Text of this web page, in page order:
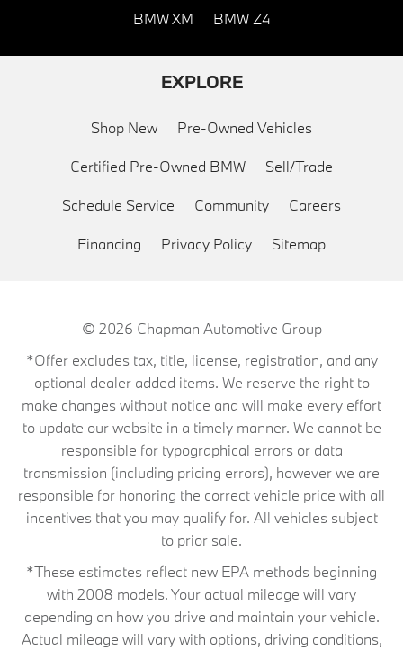
BMW XM BMW Z4
EXPLORE
Shop New Pre-Owned Vehicles
Certified Pre-Owned BMW Sell/Trade
Schedule Service Community Careers
Financing Privacy Policy Sitemap
© 2026 Chapman Automotive Group
*Offer excludes tax, title, license, registration, and any
optional dealer added items. We reserve the right to
make changes without notice and will make every effort
to update our website in a timely manner. We cannot be
responsible for typographical errors or data
transmission (including pricing errors), however we are
responsible for honoring the correct vehicle price with all
incentives that you may qualify for. All vehicles subject
to prior sale.
*These estimates reflect new EPA methods beginning
with 2008 models. Your actual mileage will vary
depending on how you drive and maintain your vehicle.
Actual mileage will vary with options, driving conditions,